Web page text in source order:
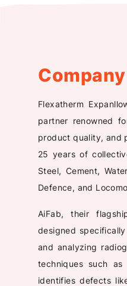
Flexatherm
partner renowned
product quality, and
25 years of
Steel, Cement,
Defence, and
AiFab, their
designed
and analyzing
techniques such
identifies defects